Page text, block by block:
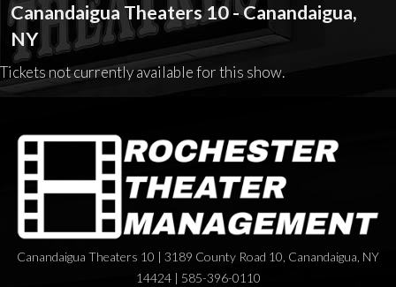
Canandaigua Theaters 10 - Canandaigua,
NY
Tickets not currently available for this show.
Canandaigua Theaters 10 | 3189 County Road 10, Canandaigua, NY
14424 | 585-396-0110